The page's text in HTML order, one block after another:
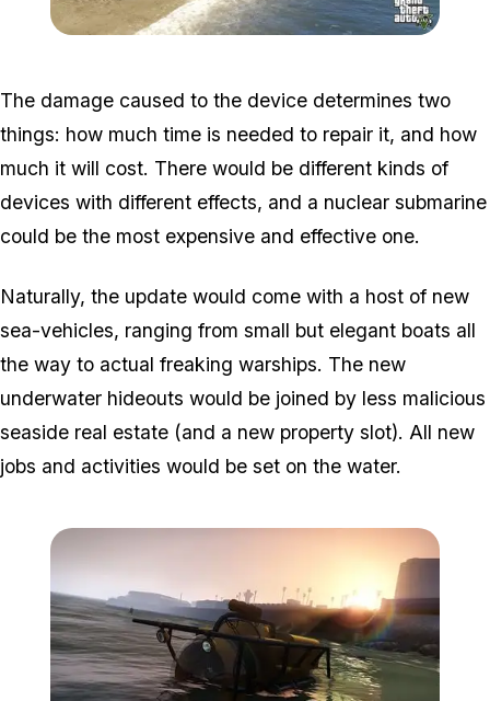
The damage caused to the device determines two
things: how much time is needed to repair it, and how
much it will cost. There would be different kinds of
devices with different effects, and a nuclear submarine
could be the most expensive and effective one.
Naturally, the update would come with a host of new
sea-vehicles, ranging from small but elegant boats all
the way to actual freaking warships. The new
underwater hideouts would be joined by less malicious
seaside real estate (and a new property slot). All new
jobs and activities would be set on the water.